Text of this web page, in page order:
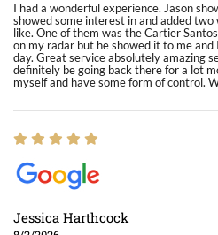
I had a wonderful experience. Jason
showed some interest in and added
like. One of them was the Cartier
on my radar but he showed it to me
day. Great service absolutely amazing
definitely be going back there for a lot
myself and have some form of control.
Jessica Harthcock